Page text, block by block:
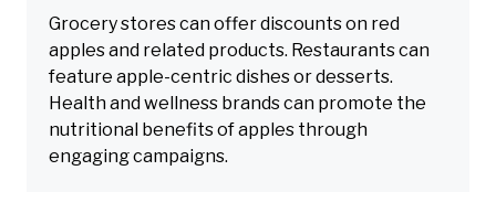
Grocery stores can offer discounts on red
apples and related products. Restaurants can
feature apple-centric dishes or desserts.
Health and wellness brands can promote the
nutritional benefits of apples through
engaging campaigns.